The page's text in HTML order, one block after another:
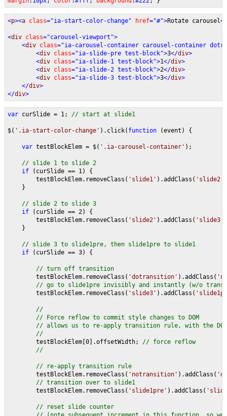
<p><a class="ia-start-color-change" href="#">Rotate carousel</
<div class="carousel-viewport">
    <
div class="ia-carousel-container carousel-container
        <
div class="ia-slide-pre test-block">3</div>
        <
div class="ia-slide-1 test-block">1</div>
        <
div class="ia-slide-2 test-block">2</div>
        <
div class="ia-slide-3 test-block">3</div>
    </
div>
</div>
var curSlide = 1; // start at slide1
$( '.ia-start-color-change' ).click( function (event) {
var testBlockElem = $( '.ia-carousel-container' );
// slide 1 to slide 2
if
(curSlide == 1) {
        testBlockElem.removeClass(
'slide1' ).addClass( 'slide2'
    }
// slide 2 to slide 3
if
(curSlide == 2) {
        testBlockElem.removeClass(
'slide2' ).addClass( 'slide3'
    }
// slide 3 to slide1pre, then slide1pre to slide1
if
(curSlide == 3) {
// turn off transition
testBlockElem.removeClass( 'dotransition' ).addClass(
// go to slide1pre invisibly and instantly (w/o
testBlockElem.removeClass( 'slide3' ).addClass(
//
        // Force reflow to commit style changes to DOM
// allows us to re-apply transition rule, with the
        //
testBlockElem[0].offsetWidth; // force reflow
        //
        // re-apply transition rule
testBlockElem.removeClass( 'notransition' ).addClass(
// transition over to slide1
testBlockElem.removeClass( 'slide1pre' ).addClass(
// reset slide counter